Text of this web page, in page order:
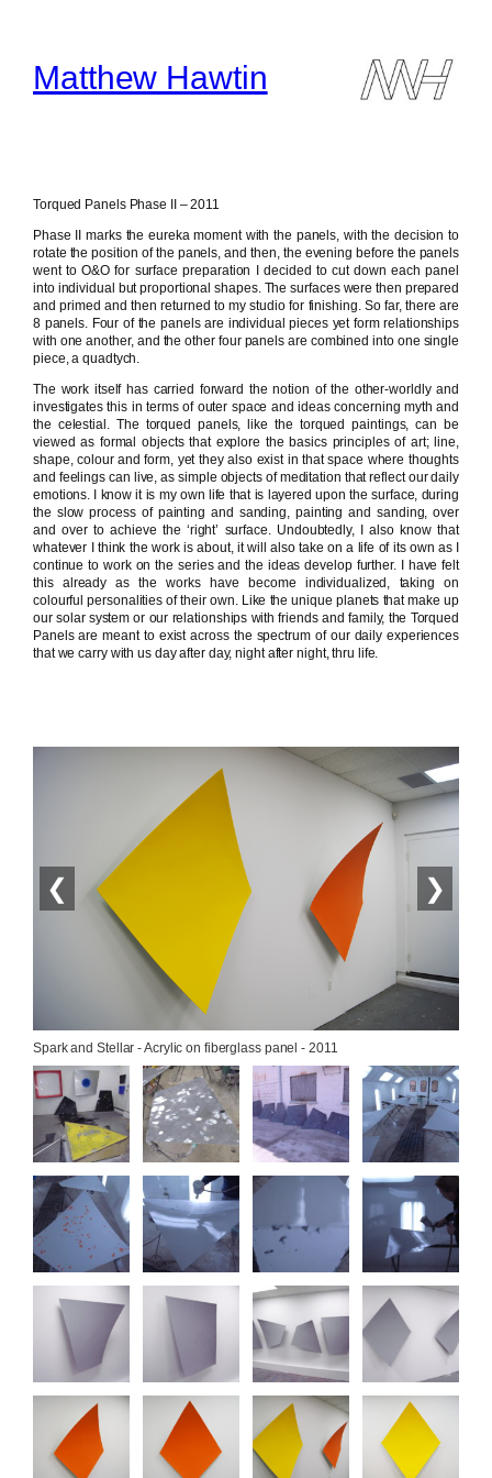
contentMatthew Hawtin
Torqued Panels Phase II – 2011
Phase II marks the eureka moment with the panels, with the decision to
rotate the position of the panels, and then, the evening before the panels
went to O&O for surface preparation I decided to cut down each panel
into individual but proportional shapes. The surfaces were then prepared
and primed and then returned to my studio for finishing. So far, there are
8 panels. Four of the panels are individual pieces yet form relationships
with one another, and the other four panels are combined into one single
piece, a quadtych.
The work itself has carried forward the notion of the other-worldly and
investigates this in terms of outer space and ideas concerning myth and
the celestial. The torqued panels, like the torqued paintings, can be
viewed as formal objects that explore the basics principles of art; line,
shape, colour and form, yet they also exist in that space where thoughts
and feelings can live, as simple objects of meditation that reflect our daily
emotions. I know it is my own life that is layered upon the surface, during
the slow process of painting and sanding, painting and sanding, over
and over to achieve the ‘right’ surface. Undoubtedly, I also know that
whatever I think the work is about, it will also take on a life of its own as I
continue to work on the series and the ideas develop further. I have felt
this already as the works have become individualized, taking on
colourful personalities of their own. Like the unique planets that make up
our solar system or our relationships with friends and family, the Torqued
Panels are meant to exist across the spectrum of our daily experiences
that we carry with us day after day, night after night, thru life.
❮ ❯
Spark and Stellar - Acrylic on fiberglass panel - 2011